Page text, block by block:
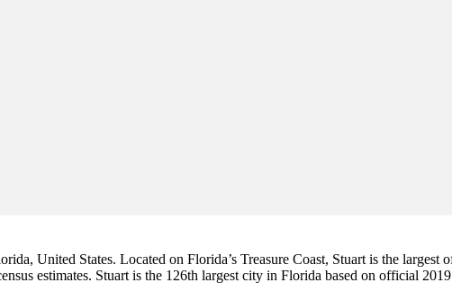
United States. Located on Florida’s Treasure Coast, Stuart is the
estimates. Stuart is the 126th largest city in Florida based on official